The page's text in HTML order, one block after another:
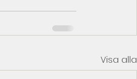
Visa alla